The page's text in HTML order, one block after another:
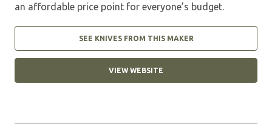
an affordable price point for everyone’s budget.
SEE KNIVES FROM THIS MAKER
VIEW WEBSITE